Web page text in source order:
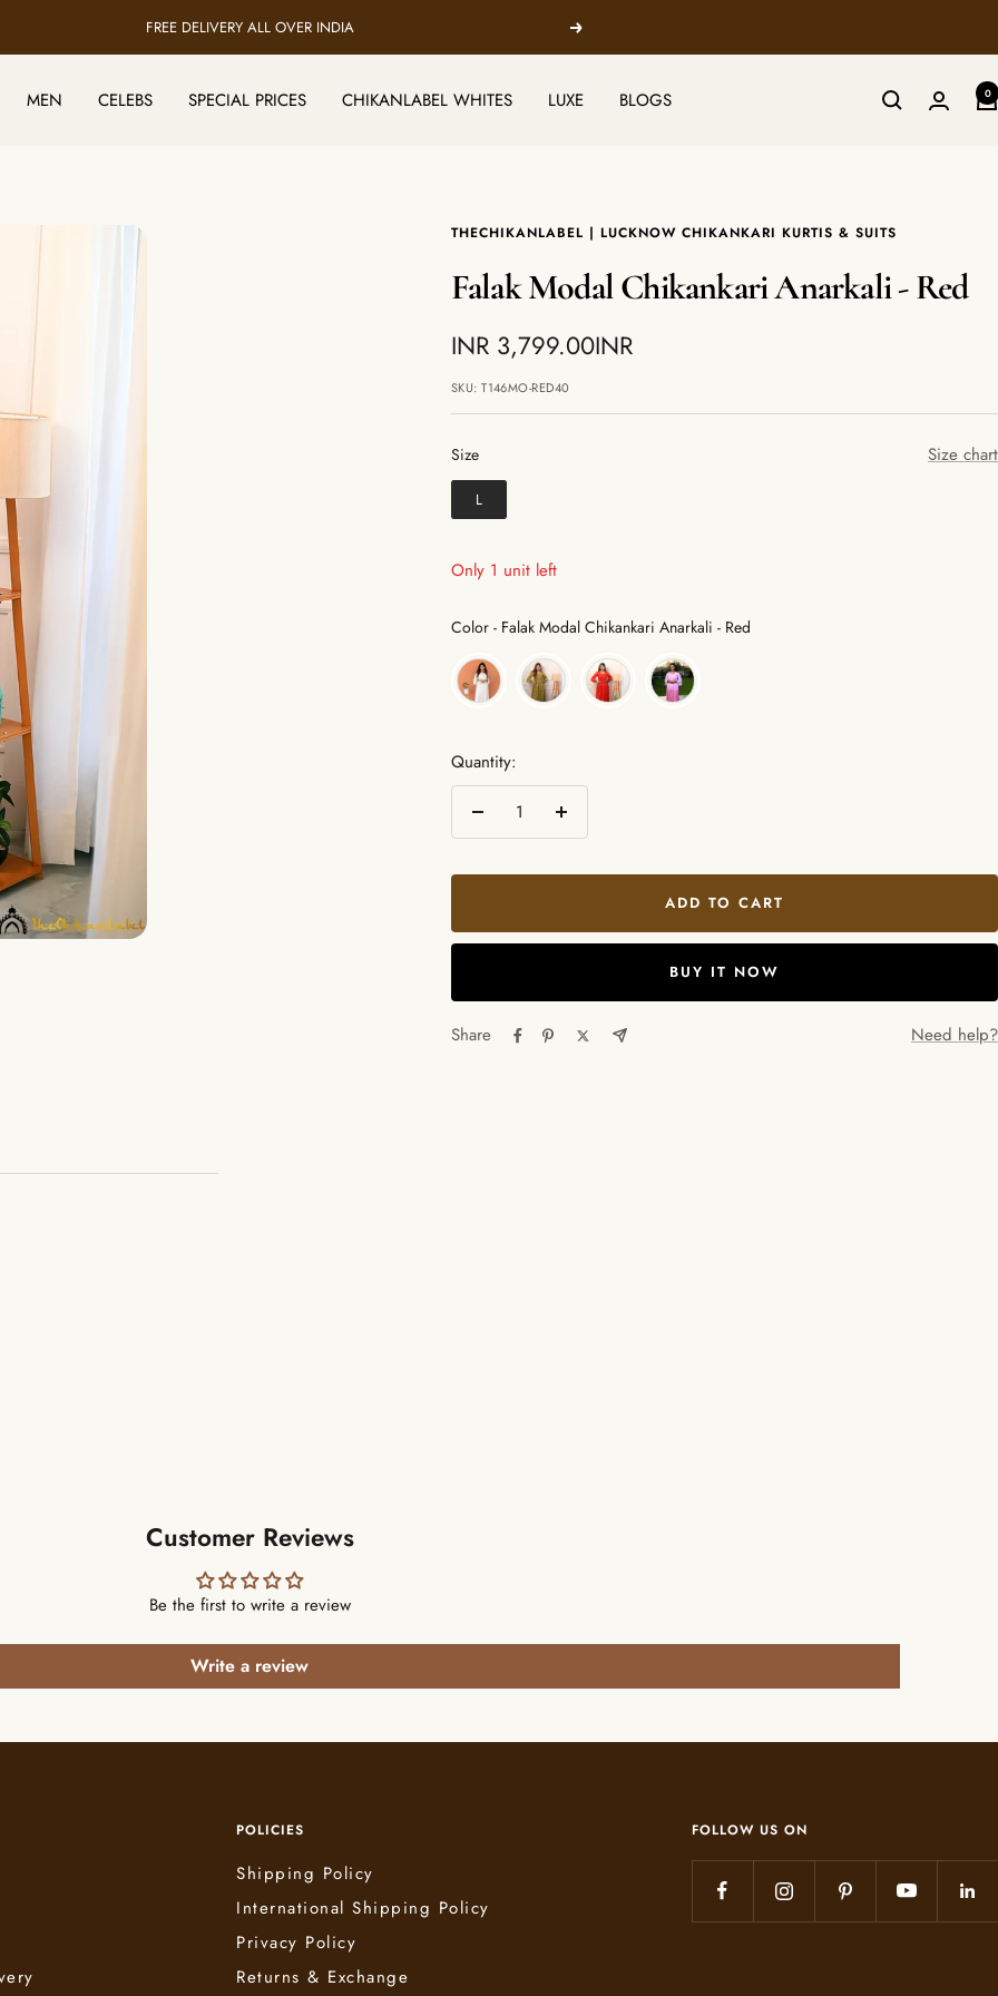
FREE DELIVERY ALL OVER INDIA Next
MEN CELEBS SPECIAL PRICES CHIKANLABEL WHITES LUXE BLOGS 0
THECHIKANLABEL | LUCKNOW CHIKANKARI KURTIS & SUITS
Falak Modal Chikankari Anarkali - Red
Sale
price
INR 3,799.00INR
SKU:T146MO-RED40
Size
Size Size chart
L
Only 1 unit left
Color -Falak Modal Chikankari Anarkali - RedColor
Quantity:
Decrease
Increase
ADD TO CART
BUY IT NOW
Share Need help?
Customer Reviews
Be the first to write a review
Write a review
POLICIES
Shipping Policy
International Shipping Policy
Privacy Policy
Returns & Exchange
FOLLOW US ON